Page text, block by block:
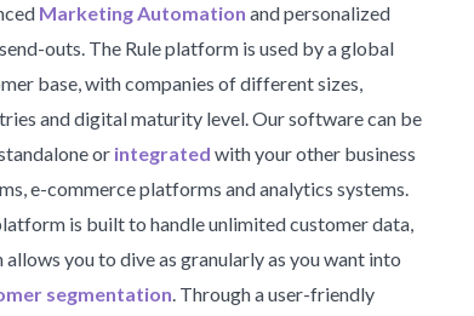
Marketing Automation and personalized
send-outs. The Rule platform is used by a global
base, with companies of different sizes,
and digital maturity level. Our software can be
or integrated with your other business
e-commerce platforms and analytics systems.
is built to handle unlimited customer data,
allows you to dive as granularly as you want into
segmentation. Through a user-friendly